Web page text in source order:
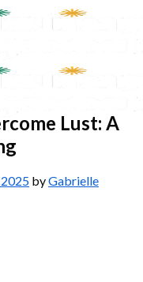
Lust: A
byGabrielle